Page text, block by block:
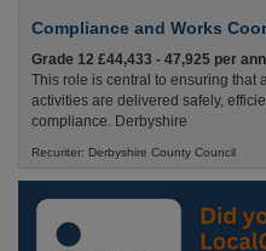
Compliance and Works
Grade 12 £44,433 - 47,925 per
This role is central to ensuring that
activities are delivered safely,
compliance. Derbyshire
Recuriter: Derbyshire County Council